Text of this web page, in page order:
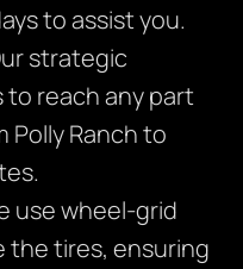
to assist you.
strategic
to reach any part
Polly Ranch to
use wheel-grid
tires, ensuring